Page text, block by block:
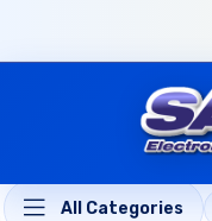
All Categories